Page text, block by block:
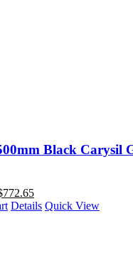
Black Carysil
772.65
Details Quick View